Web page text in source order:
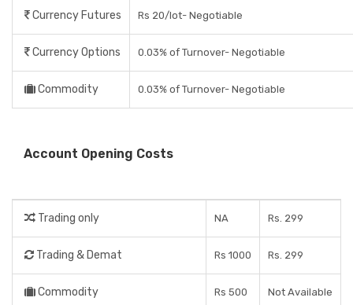
Currency Futures Rs 20/lot- Negotiable
Currency Options 0.03% of Turnover- Negotiable
Commodity 0.03% of Turnover- Negotiable
Account Opening Costs
Trading only NA Rs. 299
Trading & Demat Rs 1000 Rs. 299
Commodity Rs 500 Not Available